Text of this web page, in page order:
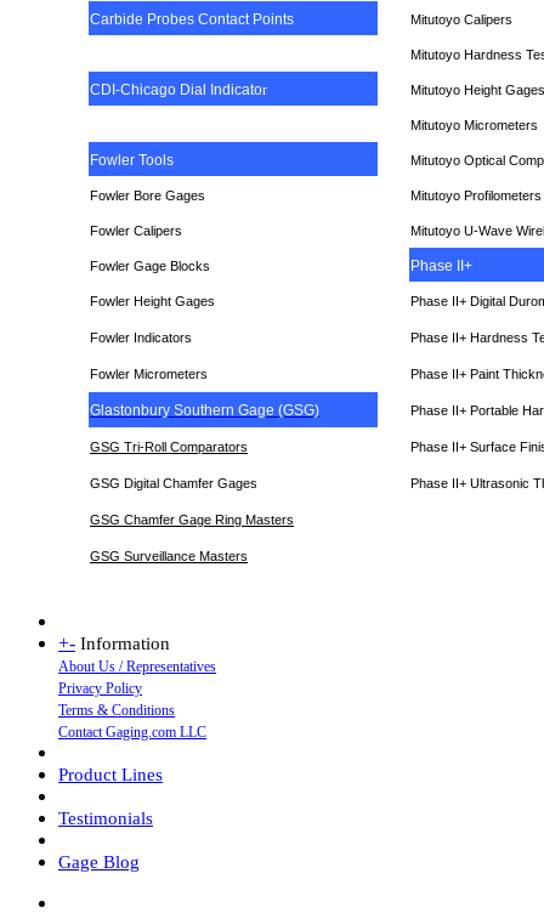
Carbide Probes Contact Points Mitutoyo Calipers
Mitutoyo Hardness
CDI-Chicago Dial Indicator Mitutoyo Height Gages
Mitutoyo Micrometers
Fowler Tools Mitutoyo Optical
Fowler Bore Gages Mitutoyo Profilometers
Fowler Calipers Mitutoyo U-Wave
Fowler Gage Blocks Phase II+
Fowler Height Gages Phase II+ Digital
Fowler Indicators Phase II+ Hardness
Fowler Micrometers Phase II+ Paint
Glastonbury Southern Gage (GSG) Phase II+ Portable
GSG Tri-Roll Comparators Phase II+ Surface
GSG Digital Chamfer Gages Phase II+ Ultrasonic
GSG Chamfer Gage Ring Masters
GSG Surveillance Masters
+- Information
About Us / Representatives
Privacy Policy
Terms & Conditions
Contact Gaging.com LLC
Product Lines
Testimonials
Gage Blog